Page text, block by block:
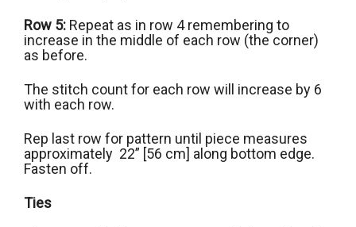
Row 5: Repeat as in row 4 remembering to
increase in the middle of each row (the corner)
as before.
The stitch count for each row will increase by 6
with each row.
Rep last row for pattern until piece measures
approximately 22” [56 cm] along bottom edge.
Fasten off.
Ties